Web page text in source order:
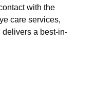
with the
care services,
delivers a best-in-